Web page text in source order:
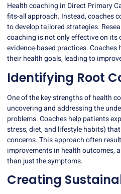
Health coaching in Direct Primary
fits-all approach. Instead, coaches
to develop tailored strategies.
coaching is not only effective on its
evidence-based practices.
their health goals, leading to
Identifying Root
One of the key strengths of health
uncovering and addressing the
problems. Coaches help patients
stress, diet, and lifestyle habits)
concerns. This approach often
improvements in health outcomes,
than just the symptoms.
Creating